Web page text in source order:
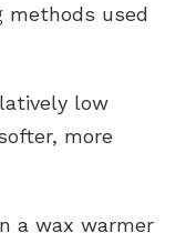
methods used
low
more
a wax warmer